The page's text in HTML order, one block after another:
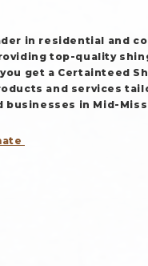
in residential and
top-quality
get a Certainteed
and services
businesses in Mid-